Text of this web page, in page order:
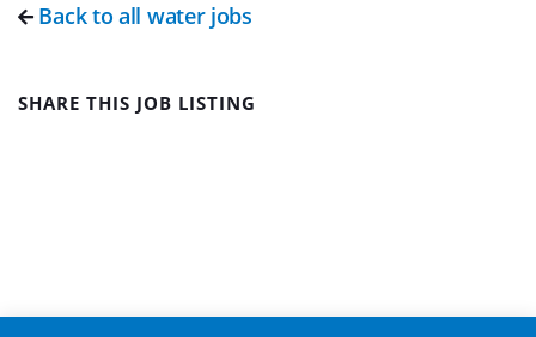
Back to all water jobs
SHARE THIS JOB LISTING